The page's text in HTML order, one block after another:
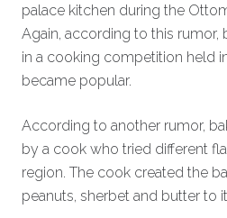
palace kitchen during the
Again, according to this rumor,
in a cooking competition held
became popular.
According to another rumor,
by a cook who tried different
region. The cook created the
peanuts, sherbet and butter to